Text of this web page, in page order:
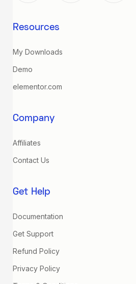
Resources
My Downloads
Demo
elementor.com
Company
Affiliates
Contact Us
Get Help
Documentation
Get Support
Refund Policy
Privacy Policy